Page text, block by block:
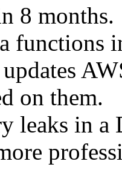
8 months.
functions
on them.
leaks in